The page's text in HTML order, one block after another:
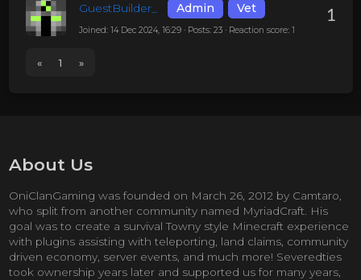
GuestBuilder_ Admin Vet
Joined: 14 Dec 2024, 16:29 · Posts: 23 · Reaction score: 1
1
« 1 »
About Us
OniClanGaming was founded on March 26, 2012 by Camtaro,
who split from another community named MyriadCraft. His
goal was to create a survival Towny style Minecraft experience
with plugins assisting with teleporting, land claims, community
driven economy, server events, and much more! Severedties
took ownership years later and supported us for many years,